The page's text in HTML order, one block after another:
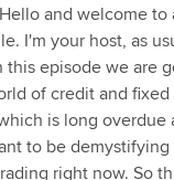
and welcome
I'm your host, as
this episode we are
of credit and
is long overdue
to be
right now. So